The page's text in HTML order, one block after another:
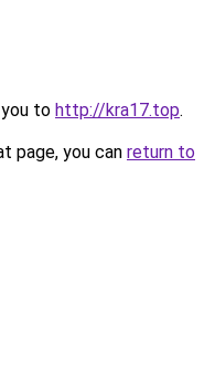
to http://kra17.top.
page, you can return to